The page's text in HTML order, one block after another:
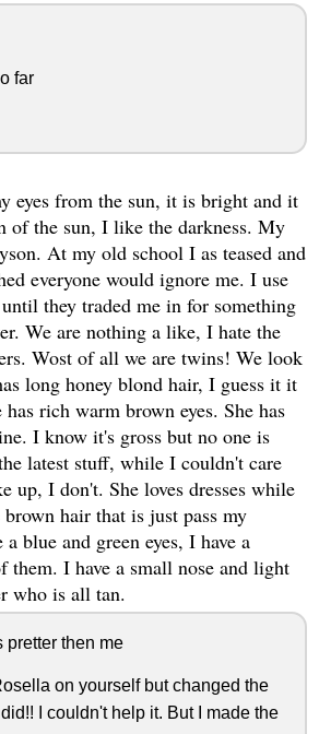
far
eyes from the sun, it is bright and it
of the sun, I like the darkness. My
At my old school I as teased and
everyone would ignore me. I use
they traded me in for something
We are nothing a like, I hate the
Wost of all we are twins! We look
long honey blond hair, I guess it it
rich warm brown eyes. She has
I know it's gross but no one is
latest stuff, while I couldn't care
up, I don't. She loves dresses while
hair that is just pass my
blue and green eyes, I have a
them. I have a small nose and light
who is all tan.
then me
on yourself but changed the
I couldn't help it. But I made the